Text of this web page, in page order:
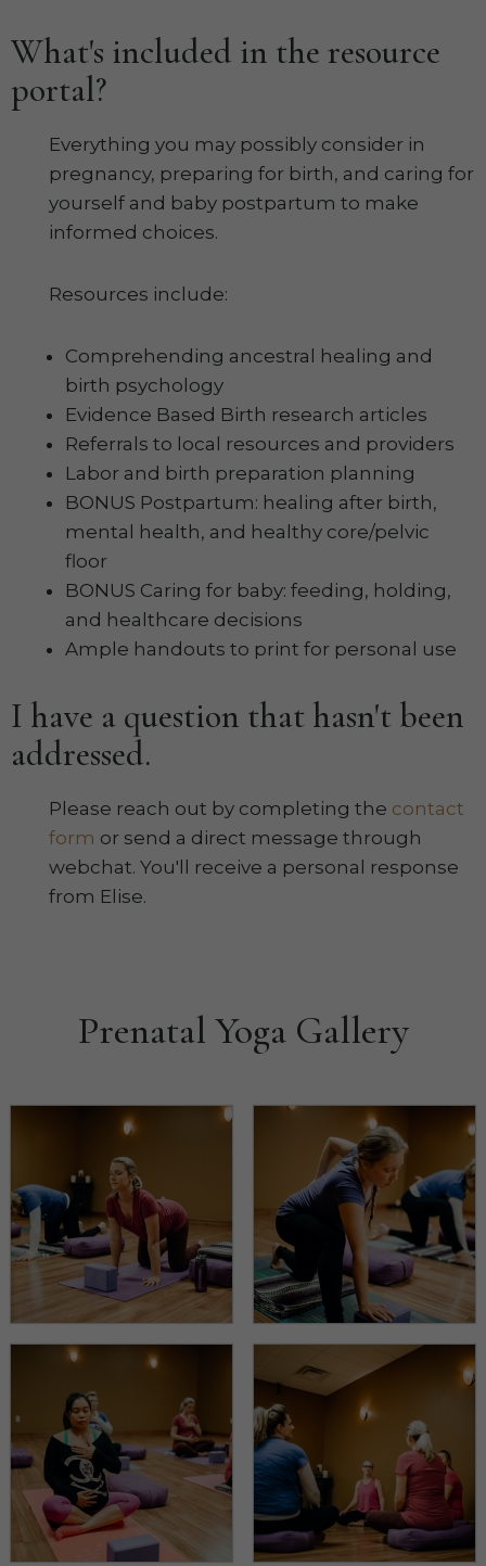
What's included in the resource
portal?
Everything you may possibly consider in
pregnancy, preparing for birth, and caring for
yourself and baby postpartum to make
informed choices.
Resources include:
Comprehending ancestral healing and
birth psychology
Evidence Based Birth research articles
Referrals to local resources and providers
Labor and birth preparation planning
BONUS Postpartum: healing after birth,
mental health, and healthy core/pelvic
floor
BONUS Caring for baby: feeding, holding,
and healthcare decisions
Ample handouts to print for personal use
I have a question that hasn't been
addressed.
Please reach out by completing the contact
form or send a direct message through
webchat. You'll receive a personal response
from Elise.
Prenatal Yoga Gallery